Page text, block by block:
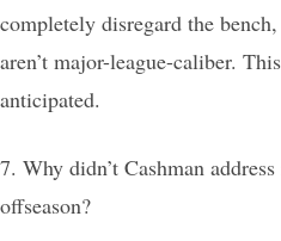
completely disregard the
aren’t major-league-caliber.
anticipated.
7. Why didn’t Cashman
offseason?